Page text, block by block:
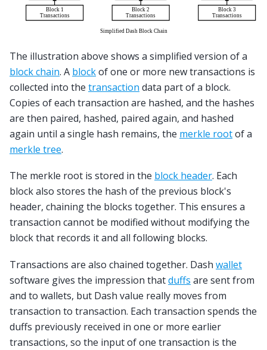
The illustration above shows a simplified version of a
block chain. A blockof one or more new transactions is
collected into the transaction data part of a block.
Copies of each transaction are hashed, and the hashes
are then paired, hashed, paired again, and hashed
again until a single hash remains, the merkle rootof a
merkle tree.
The merkle root is stored in the block header. Each
block also stores the hash of the previous block's
header, chaining the blocks together. This ensures a
transaction cannot be modified without modifying the
block that records it and all following blocks.
Transactions are also chained together. Dash wallet
software gives the impression thatduffs are sent from
and to wallets, but Dash value really moves from
transaction to transaction. Each transaction spends the
duffs previously received in one or more earlier
transactions, so the input of one transaction is the